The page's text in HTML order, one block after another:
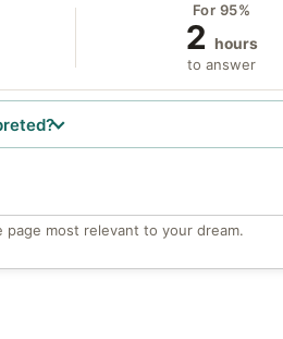
For 95%
2 hours
to answer
most relevant to your dream.